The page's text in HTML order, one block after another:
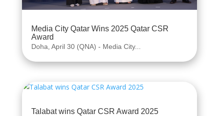
Media City Qatar Wins 2025 Qatar CSR
Award
Doha, April 30 (QNA) - Media City...
Talabat wins Qatar CSR Award 2025